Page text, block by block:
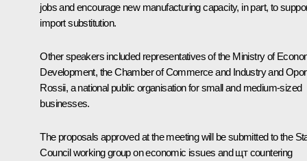
jobs and encourage new manufacturing capacity, in part, to
import substitution.
Other speakers included representatives of the Ministry of
Development, the Chamber of Commerce and Industry and
Rossii, a national public organisation for small and medium-sized
businesses.
The proposals approved at the meeting will be submitted to the
Council working group on economic issues and щт countering